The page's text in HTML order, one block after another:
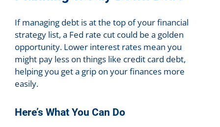
If managing debt is at the top of your financial
strategy list, a Fed rate cut could be a golden
opportunity. Lower interest rates mean you
might pay less on things like credit card debt,
helping you get a grip on your finances more
easily.
Here’s What You Can Do